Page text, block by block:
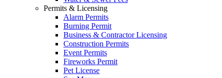
Permits & Licensing
Alarm Permits
Burning Permit
Business & Contractor Licensing
Construction Permits
Event Permits
Fireworks Permit
Pet License